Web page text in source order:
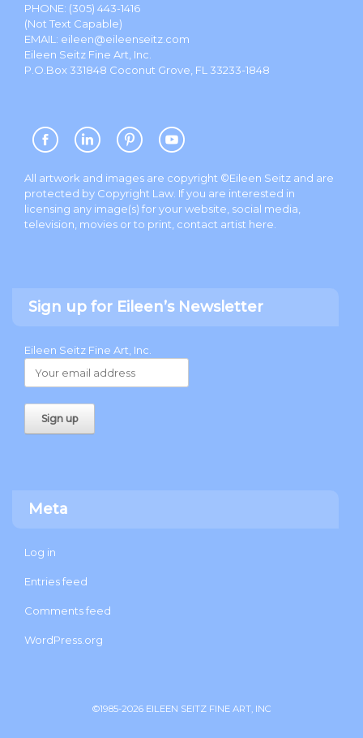
PHONE: (305) 443-1416
(Not Text Capable)
EMAIL: eileen@eileenseitz.com
Eileen Seitz Fine Art, Inc.
P.O.Box 331848 Coconut Grove, FL 33233-1848
All artwork and images are copyright ©Eileen Seitz and are
protected by Copyright Law. If you are interested in
licensing any image(s) for your website, social media,
television, movies or to print, contact artist here
Sign up for Eileen’s Newsletter
Eileen Seitz Fine Art, Inc.
Meta
Log in
Entries feed
Comments feed
WordPress.org
©1985-2026 EILEEN SEITZ FINE ART, INC